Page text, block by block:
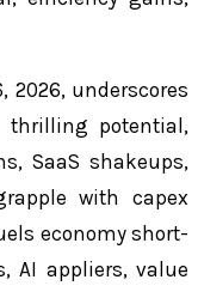
2026, underscores
thrilling potential,
SaaS shakeups,
with capex
economy short-
AI appliers, value